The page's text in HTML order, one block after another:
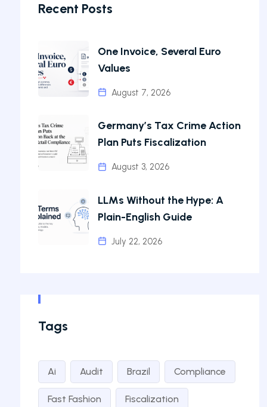
Recent Posts
One Invoice, Several Euro
Values
August 7, 2026
Germany’s Tax Crime Action
Plan Puts Fiscalization
August 3, 2026
LLMs Without the Hype: A
Plain-English Guide
July 22, 2026
Tags
Ai Audit Brazil Compliance
Fast Fashion Fiscalization